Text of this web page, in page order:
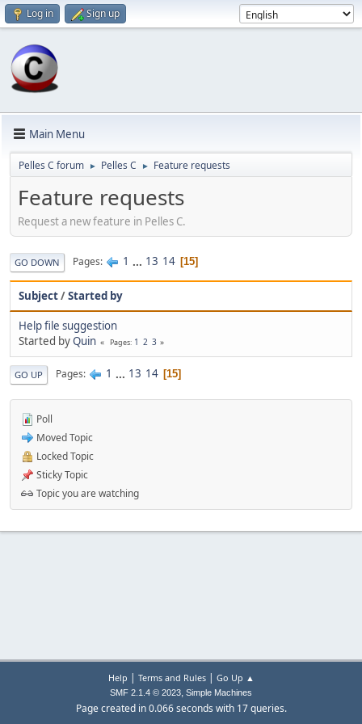
Log in Sign up
Main Menu
Pelles C forum ► Pelles C ► Feature requests
Feature requests
Request a new feature in Pelles C.
GO DOWN Pages 1 ... 13 14 15
Subject/Started by
Help file suggestion
Started byQuin Pages 1 2 3
GO UP Pages 1 ... 13 14 15
Poll
Moved Topic
Locked Topic
Sticky Topic
Topic you are watching
Help | Terms and Rules| Go Up ▲
SMF 2.1.4 © 2023, Simple Machines
Page created in 0.066 seconds with 17 queries.